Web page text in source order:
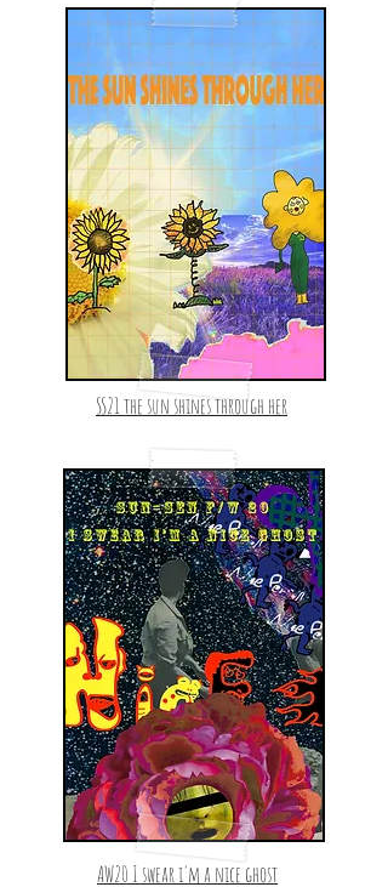
SS21 the sun shines through her
AW20 I swear i'm a nice ghost